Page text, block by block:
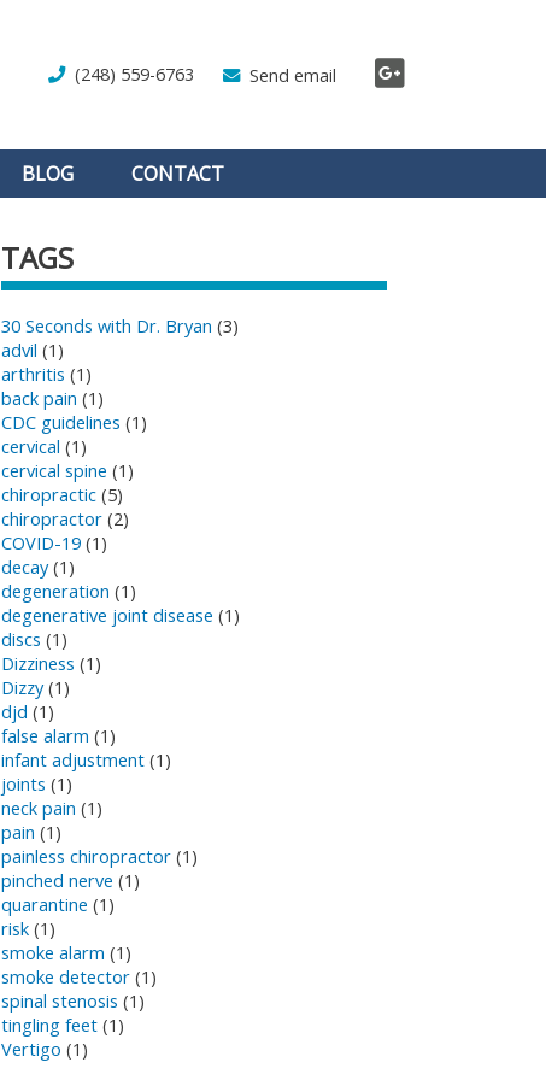
(248) 559-6763 Send email
BLOG CONTACT
TAGS
30 Seconds with Dr. Bryan (3)
advil (1)
arthritis (1)
back pain (1)
CDC guidelines (1)
cervical (1)
cervical spine (1)
chiropractic (5)
chiropractor (2)
COVID-19 (1)
decay(1)
degeneration (1)
degenerative joint disease (1)
discs (1)
Dizziness (1)
Dizzy(1)
djd (1)
false alarm (1)
infant adjustment (1)
joints (1)
neck pain (1)
pain (1)
painless chiropractor (1)
pinched nerve (1)
quarantine (1)
risk (1)
smoke alarm (1)
smoke detector (1)
spinal stenosis (1)
tingling feet (1)
Vertigo (1)